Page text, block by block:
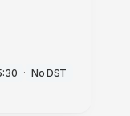
· No DST